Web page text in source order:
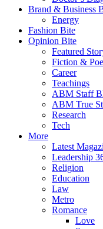
Brand & Business
Energy
Fashion Bite
Opinion Bite
Featured
Fiction &
Career
Teachings
ABM Staff
ABM True
Research
Tech
More
Latest
Leadership
Religion
Education
Law
Metro
Romance
Love